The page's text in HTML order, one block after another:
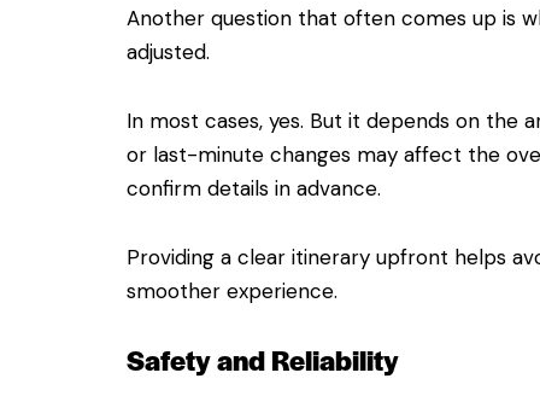
Another question that often comes up is
adjusted.
In most cases, yes. But it depends on the
or last-minute changes may affect the
confirm details in advance.
Providing a clear itinerary upfront helps
smoother experience.
Safety and Reliability